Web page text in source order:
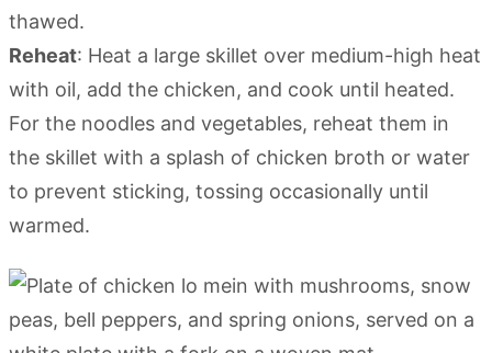
thawed.
Reheat: Heat a large skillet over medium-high heat
with oil, add the chicken, and cook until heated.
For the noodles and vegetables, reheat them in
the skillet with a splash of chicken broth or water
to prevent sticking, tossing occasionally until
warmed.